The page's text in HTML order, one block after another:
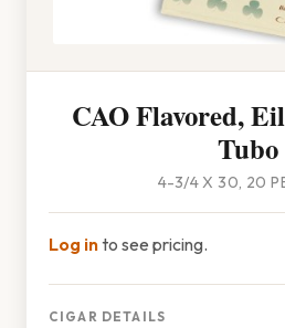
CAO Flavored,
Tubo
4-3/4 X 30, 20
Log into see pricing.
CIGAR DETAILS